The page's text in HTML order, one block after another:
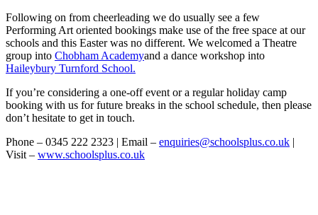
Following on from cheerleading we do usually see a few
Performing Art oriented bookings make use of the free space at our
schools and this Easter was no different. We welcomed a Theatre
group into Chobham Academyand a dance workshop into
Haileybury Turnford School.
If you’re considering a one-off event or a regular holiday camp
booking with us for future breaks in the school schedule, then please
don’t hesitate to get in touch.
Phone – 0345 222 2323 | Email – enquiries@schoolsplus.co.uk |
Visit – www.schoolsplus.co.uk